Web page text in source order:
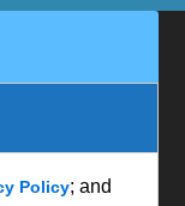
Policy; and